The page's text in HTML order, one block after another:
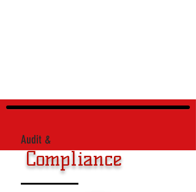
Audit &
Compliance